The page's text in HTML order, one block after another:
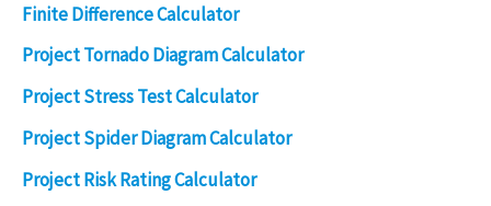
Finite Difference Calculator
Project Tornado Diagram Calculator
Project Stress Test Calculator
Project Spider Diagram Calculator
Project Risk Rating Calculator